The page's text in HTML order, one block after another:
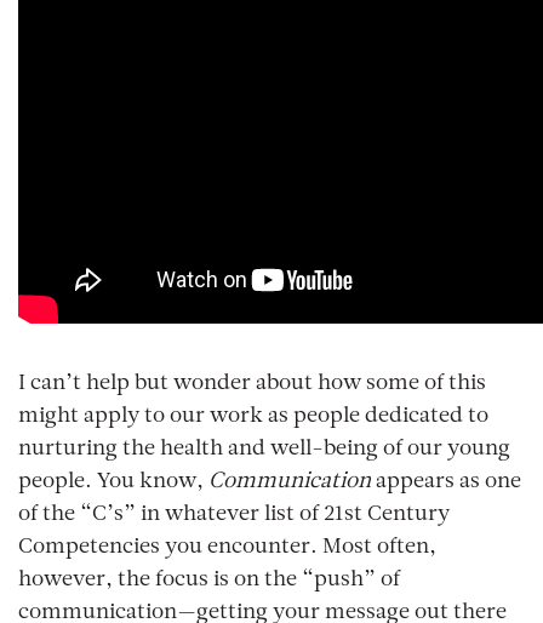
I can’t help but wonder about how some of this
might apply to our work as people dedicated to
nurturing the health and well-being of our young
people. You know, Communication appears as one
of the “C’s” in whatever list of 21st Century
Competencies you encounter. Most often,
however, the focus is on the “push” of
communication—getting your message out there